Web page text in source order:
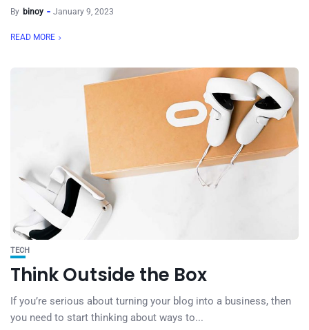
By binoy January 9, 2023
READ MORE
TECH
Think Outside the Box
If you’re serious about turning your blog into a business, then
you need to start thinking about ways to...